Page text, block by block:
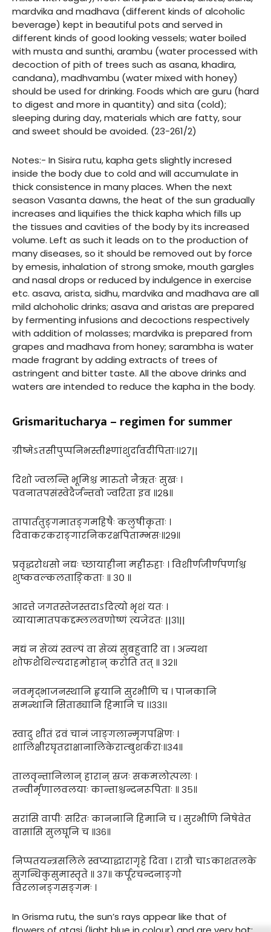
mardvika and madhava (different kinds of alcoholic
beverage) kept in beautiful pots and served in
different kinds of good looking vessels; water boiled
with musta and sunthi, arambu (water processed with
decoction of pith of trees such as asana, khadira,
candana), madhvambu (water mixed with honey)
should be used for drinking. Foods which are guru (hard
to digest and more in quantity) and sita (cold);
sleeping during day, materials which are fatty, sour
and sweet should be avoided. (23-261/2)
Notes:- In Sisira rutu, kapha gets slightly incresed
inside the body due to cold and will accumulate in
thick consistence in many places. When the next
season Vasanta dawns, the heat of the sun gradually
increases and liquifies the thick kapha which fills up
the tissues and cavities of the body by its increased
volume. Left as such it leads on to the production of
many diseases, so it should be removed out by force
by emesis, inhalation of strong smoke, mouth gargles
and nasal drops or reduced by indulgence in exercise
etc. asava, arista, sidhu, mardvika and madhava are all
mild alchoholic drinks; asava and aristas are prepared
by fermenting infusions and decoctions respectively
with addition of molasses; mardvika is prepared from
grapes and madhava from honey; sarambha is water
made fragrant by adding extracts of trees of
astringent and bitter taste. All the above drinks and
waters are intended to reduce the kapha in the body.
Grismaritucharya – regimen for summer
ग्रीष्मेऽतसीपुप्पनिभस्तीक्ष्णांशुर्दावदीपिताः।।२७||
दिशो ज्वलन्ति भूमिश्च मारुतो नैऋतः सुखः ।
पवनातपसंस्वेदैर्जन्तवो ज्वरिता इव ॥२८॥
तापार्ततुङ्गमातङ्गमहिषैः कलुषीकृताः ।
दिवाकरकराङ्गारनिकरक्षपिताम्भसः॥२९॥
प्रवृद्धरोधसो नद्यः च्छायाहीना महीरुहाः । विशीर्णजीर्णपर्णाश्च
शुष्कवल्कलताङ्किताः ॥ ३० ॥
आदत्ते जगतस्तेजस्तदाऽदित्यो भृशं यतः ।
व्यायामातपकद्दम्ललवणोष्णं त्यजेदतः ||३१||
मद्यं न सेव्यं स्वल्पं वा सेव्यं सुबहुवारि वा । अन्यथा
शोफशैथिल्यदाहमोहान् करोति तत् ॥ ३२॥
नवमृद्भाजनस्थानि हृयानि सुरभीणि च । पानकानि
समन्थानि सिताढ्यानि हिमानि च ।।३३।।
स्वादु शीतं द्रवं चानं जाङ्गलान्मृगपक्षिणः ।
शालिक्षीरघृतद्राक्षानालिकेराम्बुशर्कराः॥३४॥
तालवृन्तानिलान् हारान् स्रजः सकमलोत्पलाः ।
तन्वीर्मृणालवलयाः कान्ताश्चन्दनरूपिताः ॥ ३५॥
सरांसि वापीः सरितः काननानि हिमानि च । सुरभीणि निषेवेत
वासांसि सुलघूनि च ॥३६॥
निप्पतयन्त्रसलिले स्वप्याद्धारागृहे दिवा । रात्रौ चाऽकाशतलके
सुगन्धिकुसुमास्तृते ॥ ३७॥ कर्पूरचन्दनाङ्गो
विरलानङ्गसङ्गमः ।
In Grisma rutu, the sun’s rays appear like that of